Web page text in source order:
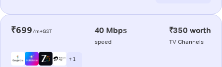
₹699/m+GST 40 Mbps
speed
₹350 worth
TV Channels
+ 1